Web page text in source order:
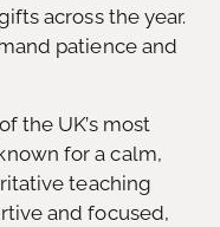
across the year.
patience and
the UK’s most
for a calm,
teaching
and focused,